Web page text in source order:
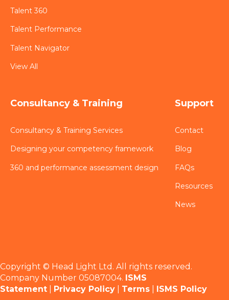
Talent 360
Talent Performance
Talent Navigator
View All
Consultancy & Training
Consultancy & Training Services
Designing your competency framework
360 and performance assessment design
Support
Contact
Blog
FAQs
Resources
News
Copyright © Head Light Ltd. All rights reserved.
Company Number 05087004. ISMS
Statement
Privacy Policy Terms ISMS Policy